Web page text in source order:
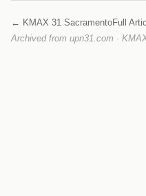
← KMAX 31 SacramentoFull
Archived from upn31.com ·